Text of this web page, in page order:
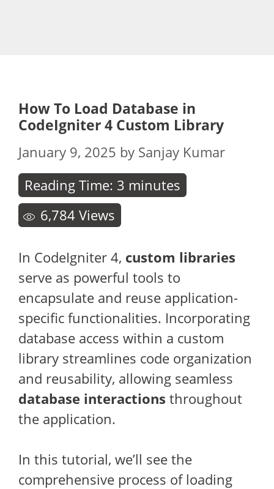
How To Load Database in
CodeIgniter 4 Custom Library
January 9, 2025 by Sanjay Kumar
Reading Time: 3 minutes
6,784 Views
In CodeIgniter 4, custom libraries
serve as powerful tools to
encapsulate and reuse application-
specific functionalities. Incorporating
database access within a custom
library streamlines code organization
and reusability, allowing seamless
database interactions throughout
the application.
In this tutorial, we’ll see the
comprehensive process of loading